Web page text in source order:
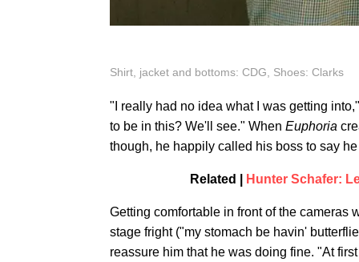
Shirt, jacket and bottoms: CDG, Shoes: Clarks
"I really had no idea what I was getting
to be in this? We'll see." When Euphoria
though, he happily called his boss to say
Related | Hunter Schafer:
Getting comfortable in front of the cameras
stage fright ("my stomach be havin'
reassure him that he was doing fine. "At